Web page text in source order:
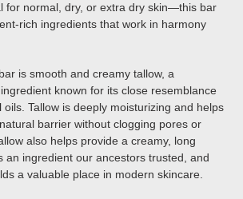
for normal, dry, or extra dry skin—this bar
rich ingredients that work in harmony
is smooth and creamy tallow, a
known for its close resemblance
oils. Tallow is deeply moisturizing and helps
barrier without clogging pores or
also helps provide a creamy, long
an ingredient our ancestors trusted, and
a valuable place in modern skincare.